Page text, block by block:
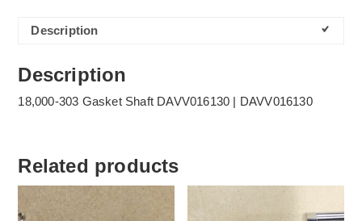
Description
Description
18,000-303 Gasket Shaft DAVV016130 | DAVV016130
Related products